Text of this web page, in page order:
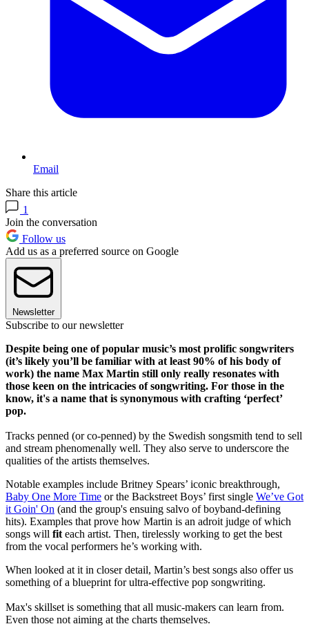
Email
Share this article
1
Join the conversation
Follow us
Add us as a preferred source on Google
Newsletter
Subscribe to our newsletter
Despite being one of popular music’s most prolific songwriters
(it’s likely you’ll be familiar with at least 90% of his body of
work) the name Max Martin still only really resonates with
those keen on the intricacies of songwriting. For those in the
know, it's a name that is synonymous with crafting ‘perfect’
pop.
Tracks penned (or co-penned) by the Swedish songsmith tend to sell
and stream phenomenally well. They also serve to underscore the
qualities of the artists themselves.
Notable examples include Britney Spears’ iconic breakthrough,
Baby One More Time or the Backstreet Boys’ first single We’ve Got
it Goin' On (and the group's ensuing salvo of boyband-defining
hits). Examples that prove how Martin is an adroit judge of which
songs will fiteach artist. Then, tirelessly working to get the best
from the vocal performers he’s working with.
When looked at it in closer detail, Martin’s best songs also offer us
something of a blueprint for ultra-effective pop songwriting.
Max's skillset is something that all music-makers can learn from.
Even those not aiming at the charts themselves.